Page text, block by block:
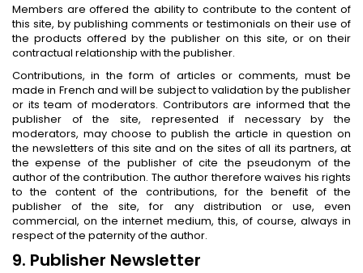
Members are offered the ability to contribute to the content of
this site, by publishing comments or testimonials on their use of
the products offered by the publisher on this site, or on their
contractual relationship with the publisher.
Contributions, in the form of articles or comments, must be
made in French and will be subject to validation by the publisher
or its team of moderators. Contributors are informed that the
publisher of the site, represented if necessary by the
moderators, may choose to publish the article in question on
the newsletters of this site and on the sites of all its partners, at
the expense of the publisher of cite the pseudonym of the
author of the contribution. The author therefore waives his rights
to the content of the contributions, for the benefit of the
publisher of the site, for any distribution or use, even
commercial, on the internet medium, this, of course, always in
respect of the paternity of the author.
9. Publisher Newsletter